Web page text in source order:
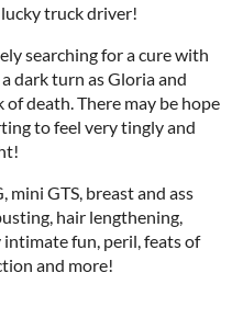
truck driver!
searching for a cure with
dark turn as Gloria and
death. There may be hope
to feel very tingly and
mini GTS, breast and ass
hair lengthening,
fun, peril, feats of
and more!